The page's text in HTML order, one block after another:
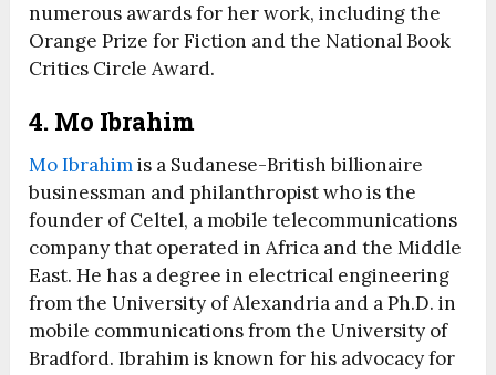
numerous awards for her work, including the
Orange Prize for Fiction and the National Book
Critics Circle Award.
4. Mo Ibrahim
Mo Ibrahimis a Sudanese-British billionaire
businessman and philanthropist who is the
founder of Celtel, a mobile telecommunications
company that operated in Africa and the Middle
East. He has a degree in electrical engineering
from the University of Alexandria and a Ph.D. in
mobile communications from the University of
Bradford. Ibrahim is known for his advocacy for